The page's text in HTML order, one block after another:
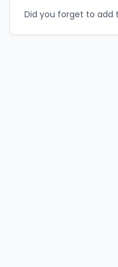
Did you forget to add